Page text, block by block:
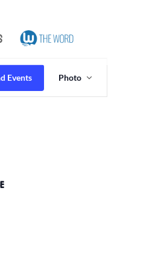
Events Views
Photo